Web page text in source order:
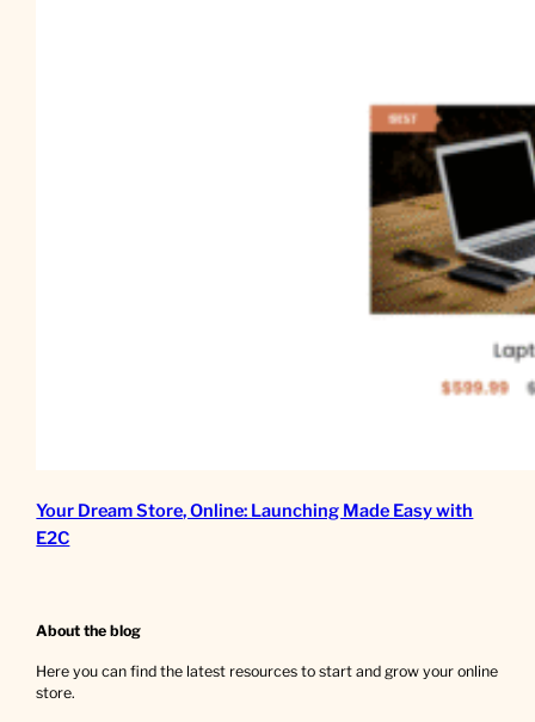
Your Dream Store, Online: Launching Made Easy with
E2C
About the blog
Here you can find the latest resources to start and grow your online
store.